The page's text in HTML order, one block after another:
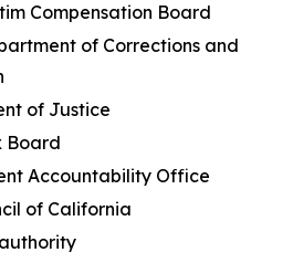
Compensation Board
of Corrections and
of Justice
Board
Accountability Office
of California